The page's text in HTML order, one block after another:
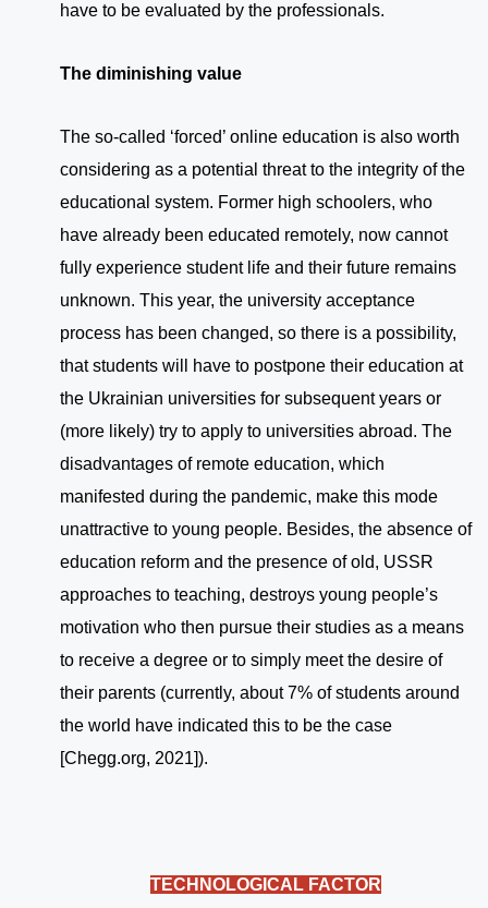
have to be evaluated by the professionals.
The diminishing value
The so-called ‘forced’ online education is also worth
considering as a potential threat to the integrity of the
educational system. Former high schoolers, who
have already been educated remotely, now cannot
fully experience student life and their future remains
unknown. This year, the university acceptance
process has been changed, so there is a possibility,
that students will have to postpone their education at
the Ukrainian universities for subsequent years or
(more likely) try to apply to universities abroad. The
disadvantages of remote education, which
manifested during the pandemic, make this mode
unattractive to young people. Besides, the absence of
education reform and the presence of old, USSR
approaches to teaching, destroys young people’s
motivation who then pursue their studies as a means
to receive a degree or to simply meet the desire of
their parents (currently, about 7% of students around
the world have indicated this to be the case
[Chegg.org, 2021]).
TECHNOLOGICAL FACTOR